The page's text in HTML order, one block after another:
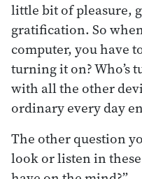
little bit of pleasure,
gratification. So
computer, you have
turning it on? Who’s
with all the other
ordinary every day
The other question
look or listen in